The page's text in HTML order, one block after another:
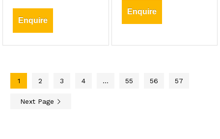
Enquire
Enquire
1 2 3 4 … 55 56 57
Next Page